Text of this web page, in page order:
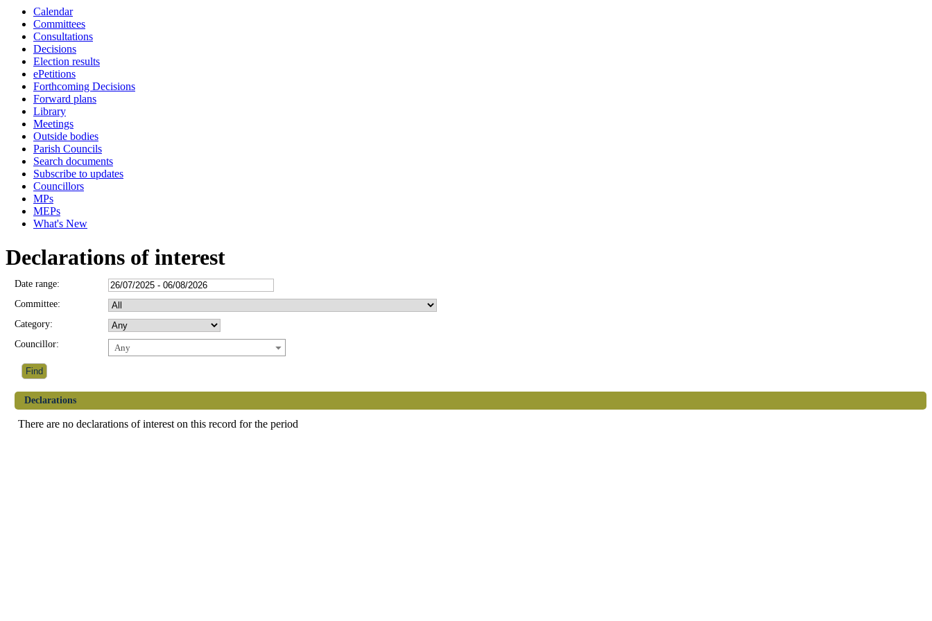
Calendar
Committees
Consultations
Decisions
Election results
ePetitions
Forthcoming Decisions
Forward plans
Library
Meetings
Outside bodies
Parish Councils
Search documents
Subscribe to updates
Councillors
MPs
MEPs
What's New
Declarations of interest
Date range:
Committee:
Category:
Councillor:
Any
Declarations
There are no declarations of interest on this record for the period